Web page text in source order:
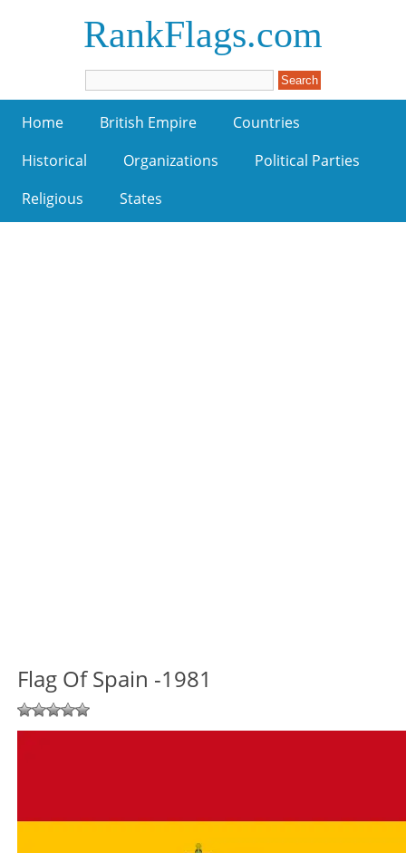
RankFlags.com
Home British Empire
Countries
Historical
Organizations
Political Parties
Religious
States
Flag Of Spain -1981